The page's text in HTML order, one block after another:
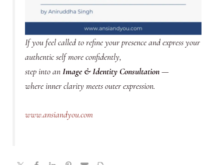
If you feel called to refine your presence and express your
authentic self more confidently,
step into anImage & Identity Consultation—
where inner clarity meets outer expression.
www.ansiandyou.com